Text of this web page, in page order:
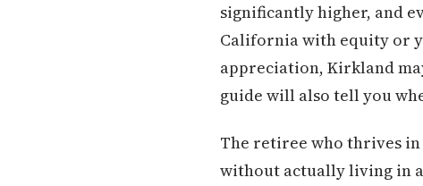
significantly higher, and
California with equity or
appreciation, Kirkland
guide will also tell you
The retiree who thrives
without actually living in